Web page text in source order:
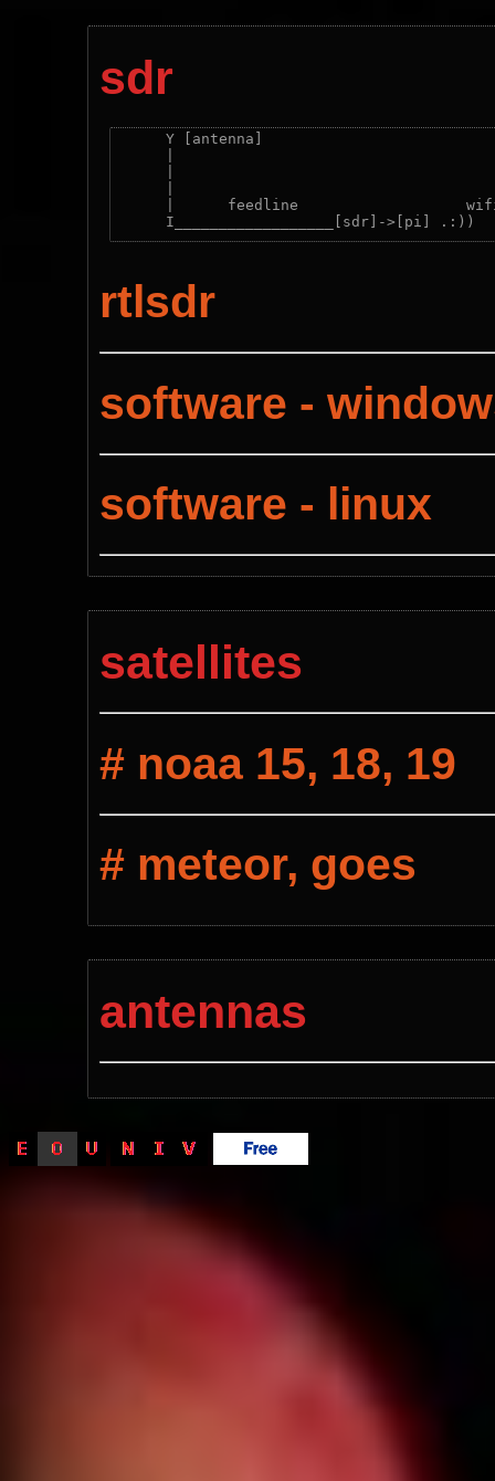
sdr
     Y [antenna]
|      feedline
rtlsdr
software -
software - linux
satellites
# noaa 15, 18, 19
# meteor, goes
antennas